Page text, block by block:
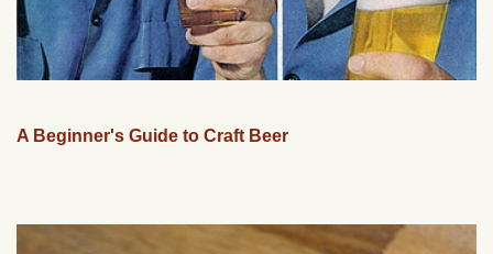
A Beginner's Guide to Craft Beer